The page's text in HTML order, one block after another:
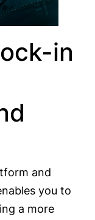
in
and
you to
a more